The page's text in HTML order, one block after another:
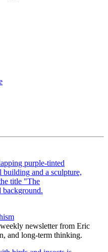
newsletter from Eric
and long-term thinking.